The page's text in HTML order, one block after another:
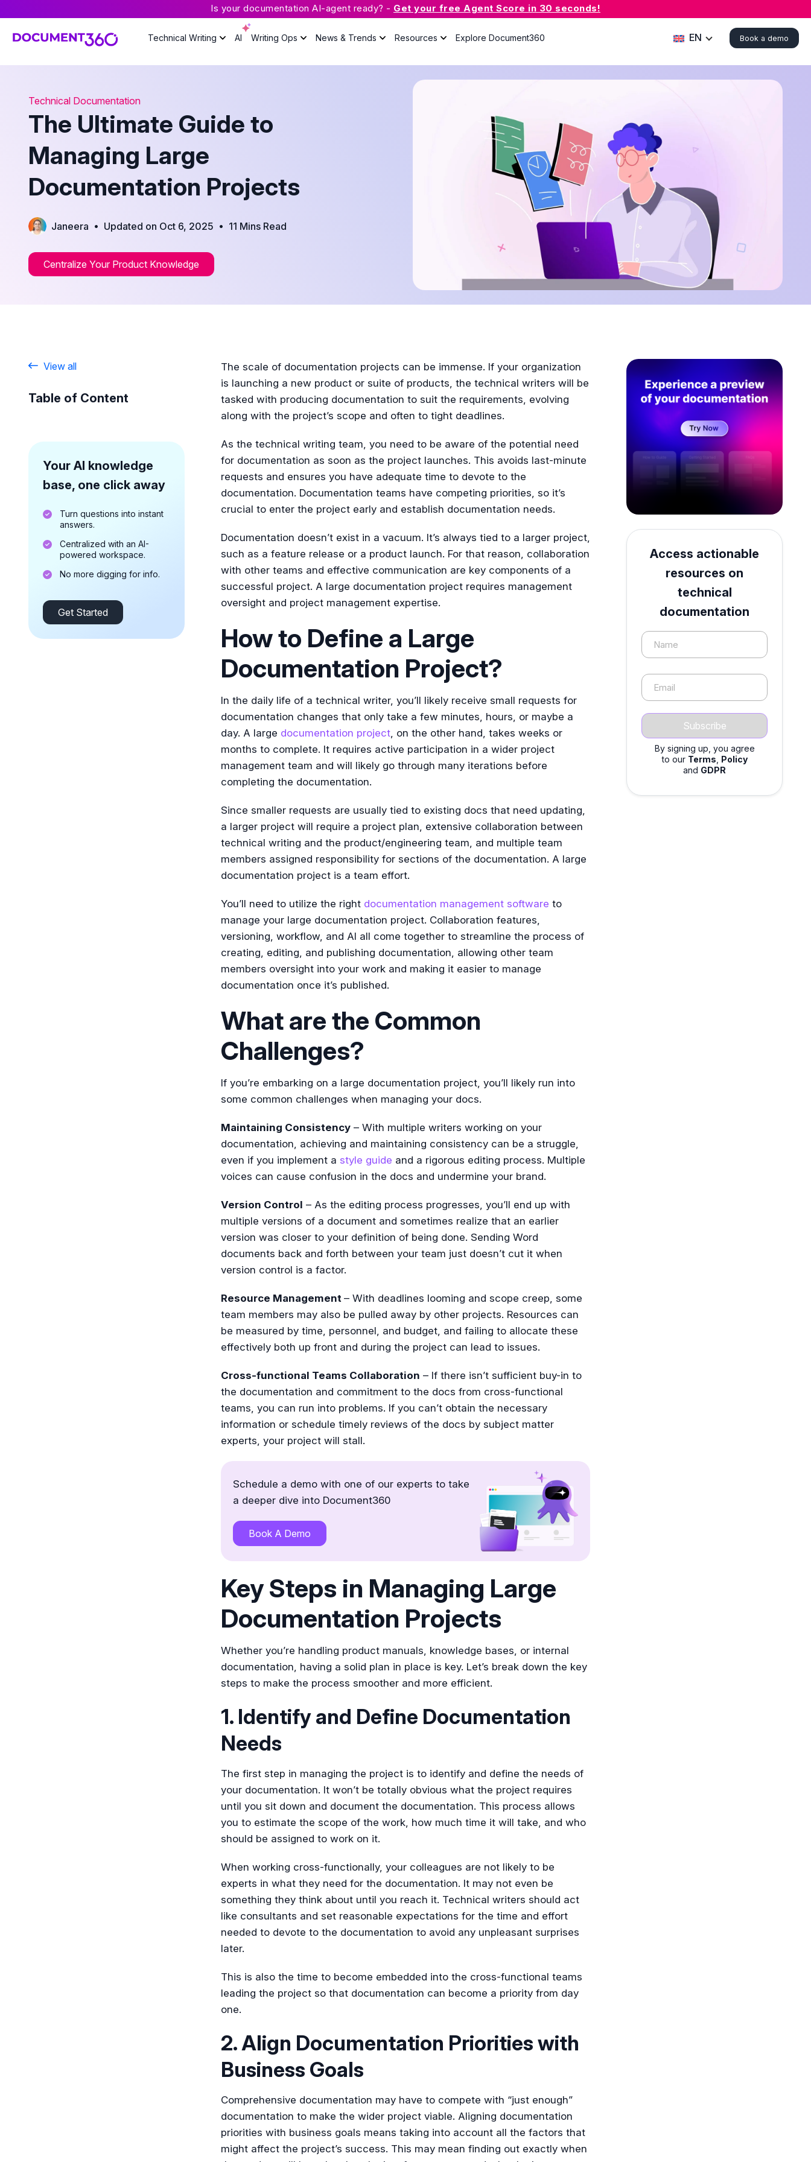
Is your documentation AI-agent ready? - Get your free Agent Score in 30 seconds!
Technical Writing AI Writing Ops News & Trends Resources
What is Knowledge Base
questions about knowledge base
Explore Document360 EN Book a demo
Technical Documentation
The Ultimate Guide to
Managing Large
Documentation Projects
Janeera • Updated on Oct 6, 2025 • 11 Mins Read
Centralize Your Product Knowledge
View all
Table of Content
Your AI knowledge
base, one click away
Turn questions into instant
answers.
Centralized with an AI-
powered workspace.
No more digging for info.
Get Started
The scale of documentation projects can be immense. If your organization
is launching a new product or suite of products, the technical writers will be
tasked with producing documentation to suit the requirements, evolving
along with the project’s scope and often to tight deadlines.
As the technical writing team, you need to be aware of the potential need
for documentation as soon as the project launches. This avoids last-minute
requests and ensures you have adequate time to devote to the
documentation. Documentation teams have competing priorities, so it’s
crucial to enter the project early and establish documentation needs.
Documentation doesn’t exist in a vacuum. It’s always tied to a larger project,
such as a feature release or a product launch. For that reason, collaboration
with other teams and effective communication are key components of a
successful project. A large documentation project requires management
oversight and project management expertise.
How to Define a Large
Documentation Project?
In the daily life of a technical writer, you’ll likely receive small requests for
documentation changes that only take a few minutes, hours, or maybe a
day. A large documentation project, on the other hand, takes weeks or
months to complete. It requires active participation in a wider project
management team and will likely go through many iterations before
completing the documentation.
Since smaller requests are usually tied to existing docs that need updating,
a larger project will require a project plan, extensive collaboration between
technical writing and the product/engineering team, and multiple team
members assigned responsibility for sections of the documentation. A large
documentation project is a team effort.
You’ll need to utilize the right documentation management software to
manage your large documentation project. Collaboration features,
versioning, workflow, and AI all come together to streamline the process of
creating, editing, and publishing documentation, allowing other team
members oversight into your work and making it easier to manage
documentation once it’s published.
What are the Common
Challenges?
If you’re embarking on a large documentation project, you’ll likely run into
some common challenges when managing your docs.
Maintaining Consistency– With multiple writers working on your
documentation, achieving and maintaining consistency can be a struggle,
even if you implement a style guide and a rigorous editing process. Multiple
voices can cause confusion in the docs and undermine your brand.
Version Control – As the editing process progresses, you’ll end up with
multiple versions of a document and sometimes realize that an earlier
version was closer to your definition of being done. Sending Word
documents back and forth between your team just doesn’t cut it when
version control is a factor.
Resource Management – With deadlines looming and scope creep, some
team members may also be pulled away by other projects. Resources can
be measured by time, personnel, and budget, and failing to allocate these
effectively both up front and during the project can lead to issues.
Cross-functional Teams Collaboration – If there isn’t sufficient buy-in to
the documentation and commitment to the docs from cross-functional
teams, you can run into problems. If you can’t obtain the necessary
information or schedule timely reviews of the docs by subject matter
experts, your project will stall.
Schedule a demo with one of our experts to take
a deeper dive into Document360
Book A Demo
Key Steps in Managing Large
Documentation Projects
Whether you’re handling product manuals, knowledge bases, or internal
documentation, having a solid plan in place is key. Let’s break down the key
steps to make the process smoother and more efficient.
1. Identify and Define Documentation
Needs
The first step in managing the project is to identify and define the needs of
your documentation. It won’t be totally obvious what the project requires
until you sit down and document the documentation. This process allows
you to estimate the scope of the work, how much time it will take, and who
should be assigned to work on it.
When working cross-functionally, your colleagues are not likely to be
experts in what they need for the documentation. It may not even be
something they think about until you reach it. Technical writers should act
like consultants and set reasonable expectations for the time and effort
needed to devote to the documentation to avoid any unpleasant surprises
later.
This is also the time to become embedded into the cross-functional teams
leading the project so that documentation can become a priority from day
one.
2. Align Documentation Priorities with
Business Goals
Comprehensive documentation may have to compete with “just enough”
documentation to make the wider project viable. Aligning documentation
priorities with business goals means taking into account all the factors that
might affect the project’s success. This may mean finding out exactly when
Access actionable
resources on
technical
documentation
Name
Email
By signing up, you agree
to our Terms Policy
and GDPR